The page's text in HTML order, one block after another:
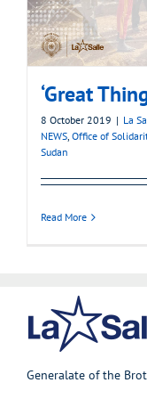
‘Great
8 October 2019 | La
NEWS, Office of
Sudan
Read More
Generalate of the